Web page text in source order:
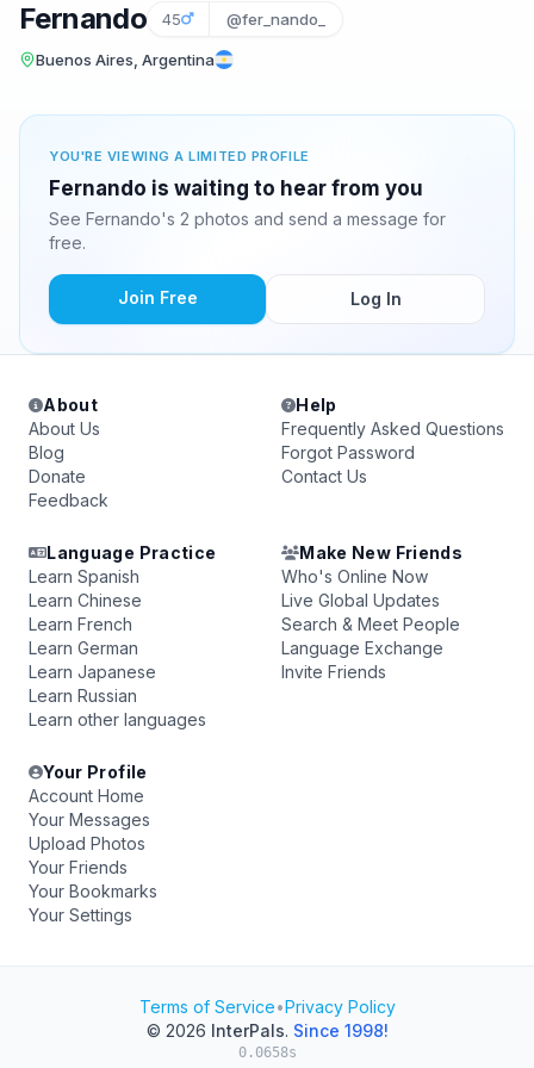
Fernando 45 @fer_nando_
Buenos Aires, Argentina
YOU'RE VIEWING A LIMITED PROFILE
Fernando is waiting to hear from you
See Fernando's 2 photos and send a message for
free.
Join Free Log In
About
About Us
Blog
Donate
Feedback
Help
Frequently Asked Questions
Forgot Password
Contact Us
Language Practice
Learn Spanish
Learn Chinese
Learn French
Learn German
Learn Japanese
Learn Russian
Learn other languages
Make New Friends
Who's Online Now
Live Global Updates
Search & Meet People
Language Exchange
Invite Friends
Your Profile
Account Home
Your Messages
Upload Photos
Your Friends
Your Bookmarks
Your Settings
Terms of Service•Privacy Policy
© 2026 InterPals. Since 1998!
0.0658s